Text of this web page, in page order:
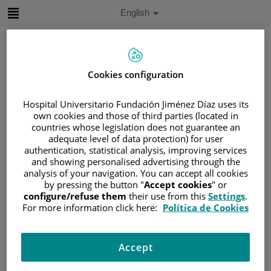
Jump
Language
selector
Active
English
/PATIENT AREA
/UNDERSTANDING CANCER
/PATIENT INFORMATION AND SUPPORT
FUNCTIONAL AREAS
/HEMATOLOGIC MALIGNANCIES
/NON-HODGKIN LYMPHOMA (NHL)
B-CELL NEOPLASMS
/DIFFUSE LARGE B-CELL LYMPHOMAS
Cookies configuration
Hospital Universitario Fundación Jiménez Díaz uses its
own cookies and those of third parties (located in
countries whose legislation does not guarantee an
adequate level of data protection) for user
authentication, statistical analysis, improving services
and showing personalised advertising through the
analysis of your navigation. You can accept all cookies
by pressing the button "Accept cookies" or
configure/refuse them their use from this Settings.
For more information click here: Política de Cookies
Accept